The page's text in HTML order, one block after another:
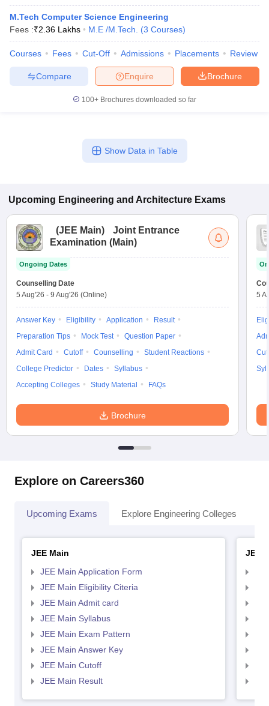
M.Tech Computer Science Engineering
Fees :₹2.36 Lakhs M.E /M.Tech. (3 Courses)
Courses Fees Cut-Off Admissions Placements Review
Brochure
Enquire
Compare
100+ Brochures downloaded so far
Show Data in Table
Upcoming Engineering and Architecture Exams
(JEE Main)
Joint Entrance
Examination (Main)
Ongoing Dates
Counselling Date
5 Aug'26 - 9 Aug'26 (Online)
Answer Key Eligibility Application
Result
Preparation Tips
Mock Test
Question Paper
Admit Card
Cutoff Counselling
Student Reactions
College Predictor
Dates
Syllabus
Accepting Colleges
Study Material FAQs
Brochure
5
Explore on Careers360
Upcoming Exams Explore Engineering Colleges
JEE Main
JEE Main Application Form
JEE Main Eligibility Citeria
JEE Main Admit card
JEE Main Syllabus
JEE Main Exam Pattern
JEE Main Answer Key
JEE Main Cutoff
JEE Main Result
JEE